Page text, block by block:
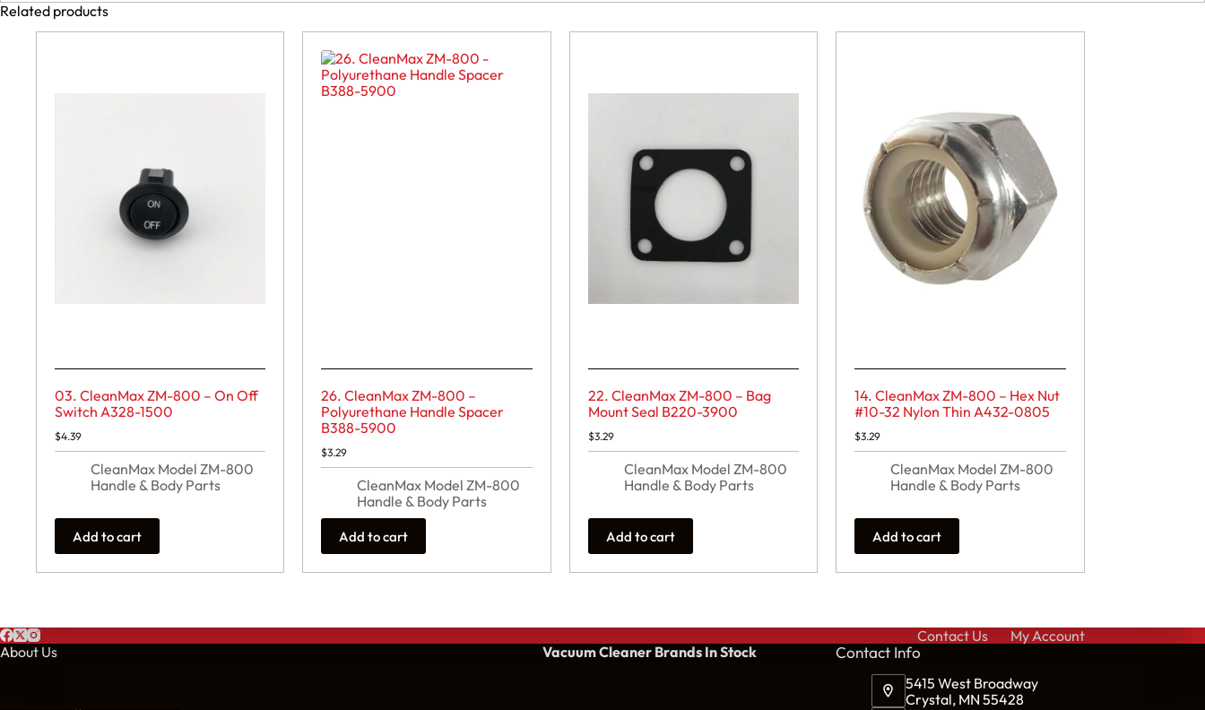
Related products
03. CleanMax ZM-800 – On Off
Switch A328-1500
$4.39
CleanMax Model ZM-800
Handle & Body Parts
Add to cart
26. CleanMax ZM-800 –
Polyurethane Handle Spacer
B388-5900
$3.29
CleanMax Model ZM-800
Handle & Body Parts
Add to cart
22. CleanMax ZM-800 – Bag
Mount Seal B220-3900
$3.29
CleanMax Model ZM-800
Handle & Body Parts
Add to cart
14. CleanMax ZM-800 – Hex Nut
#10-32 Nylon Thin A432-0805
$3.29
CleanMax Model ZM-800
Handle & Body Parts
Add to cart
Contact Us
My Account
About Us
Vacuum Cleaner Brands In Stock Contact Info
5415 West Broadway
Crystal, MN 55428